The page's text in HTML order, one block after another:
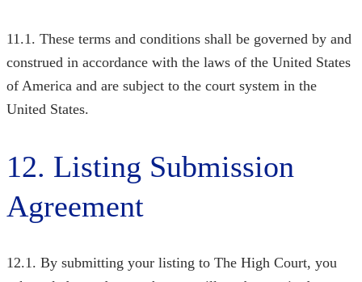
11.1. These terms and conditions shall be governed by and
construed in accordance with the laws of the United States
of America and are subject to the court system in the
United States.
12. Listing Submission
Agreement
12.1. By submitting your listing to The High Court, you